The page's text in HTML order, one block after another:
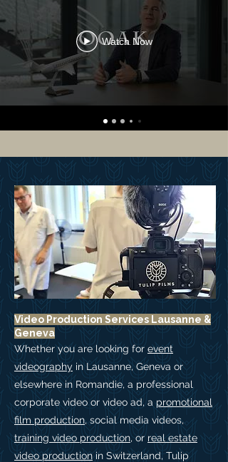
Watch Now
Video Production Services Lausanne &
Geneva
Whether you are looking for event
videography in Lausanne, Geneva or
elsewhere in Romandie, a professional
corporate video or video ad, a promotional
film production, social media videos,
training video production, or real estate
video production in Switzerland, Tulip